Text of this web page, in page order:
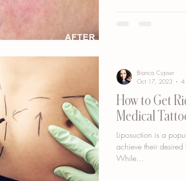
How to Get
Medical
Liposuction is a
achieve their
While...
Bianca Cypser
Oct 17, 2023
4